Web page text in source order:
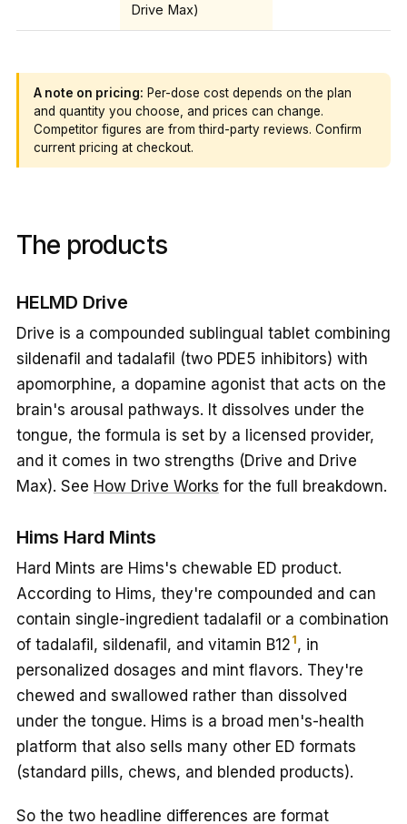
Drive Max)
A note on pricing: Per-dose cost depends on the plan
and quantity you choose, and prices can change.
Competitor figures are from third-party reviews. Confirm
current pricing at checkout.
The products
HELMD Drive
Drive is a compounded sublingual tablet combining
sildenafil and tadalafil (two PDE5 inhibitors) with
apomorphine, a dopamine agonist that acts on the
brain's arousal pathways. It dissolves under the
tongue, the formula is set by a licensed provider,
and it comes in two strengths (Drive and Drive
Max). See How Drive Works for the full breakdown.
Hims Hard Mints
Hard Mints are Hims's chewable ED product.
According to Hims, they're compounded and can
contain single-ingredient tadalafil or a combination
of tadalafil, sildenafil, and vitamin B12 1, in
personalized dosages and mint flavors. They're
chewed and swallowed rather than dissolved
under the tongue. Hims is a broad men's-health
platform that also sells many other ED formats
(standard pills, chews, and blended products).
So the two headline differences are format